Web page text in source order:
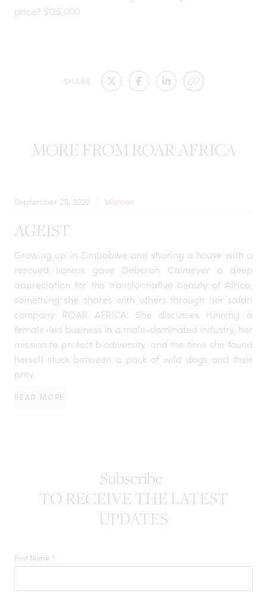
SHARE
price? $125,000
MORE FROM ROAR AFRICA
September 29, 2022 Women
AGEIST
Growing up in Zimbabwe and sharing a house with a
rescued lioness gave Deborah Calmeyer a deep
appreciation for the transformative beauty of Africa,
something she shares with others through her safari
company ROAR AFRICA. She discusses running a
female-led business in a male-dominated industry, her
mission to protect biodiversity, and the time she found
herself stuck between a pack of wild dogs and their
prey.
READ MORE
Subscribe
TO RECEIVE THE LATEST
UPDATES
First Name *